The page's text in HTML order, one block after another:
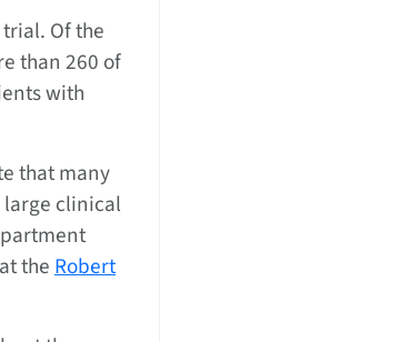
Of the
than 260 of
with
that many
clinical
theRobert